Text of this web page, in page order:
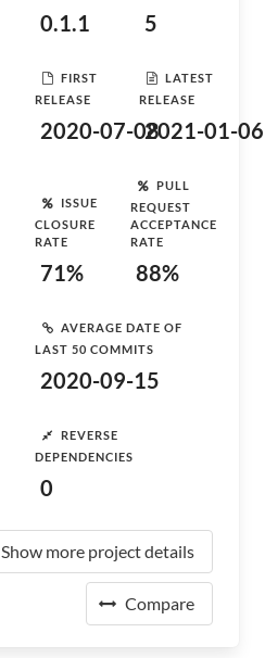
0.1.1 5
FIRST
RELEASE
2020-07-08
LATEST
RELEASE
2021-01-06
ISSUE
CLOSURE
RATE
71%
PULL
REQUEST
ACCEPTANCE
RATE
88%
AVERAGE DATE OF
LAST 50 COMMITS
2020-09-15
REVERSE
DEPENDENCIES
0
Show more project details
Compare